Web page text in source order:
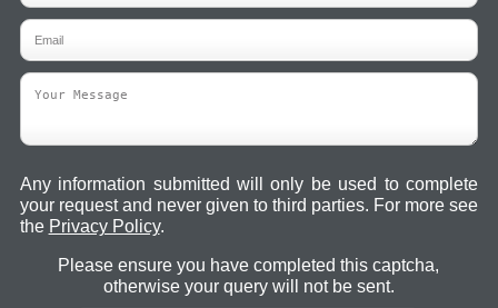
Any information submitted will only be used to complete
your request and never given to third parties. For more see
the Privacy Policy.
Please ensure you have completed this captcha,
otherwise your query will not be sent.